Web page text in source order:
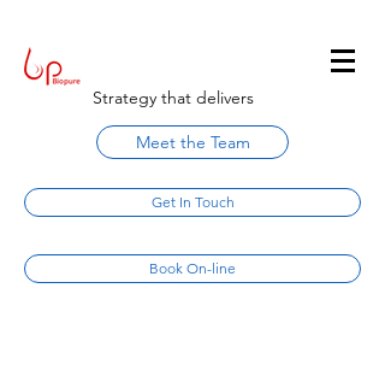
Strategy that delivers
Meet the Team
Get In Touch
Book On-line